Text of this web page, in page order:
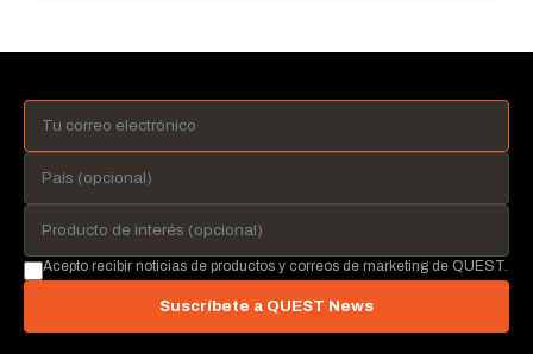
Acepto recibir noticias de productos y correos de marketing de QUEST.
Suscríbete a QUEST News